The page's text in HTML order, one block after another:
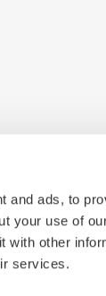
and ads, to
your use of
other
services.